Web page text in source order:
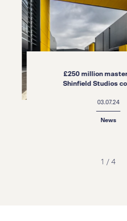
£250 million
Shinfield Studios
03.07.24
News
2 / 4